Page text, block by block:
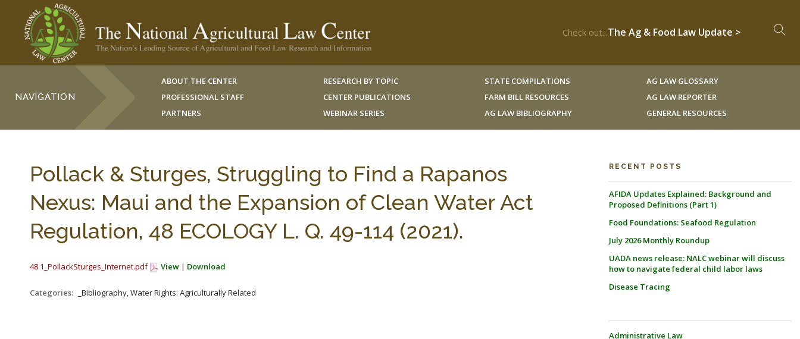
Check out...The Ag & Food Law Update >
NAVIGATION
ABOUT THE CENTER
PROFESSIONAL STAFF
PARTNERS
RESEARCH BY TOPIC
CENTER PUBLICATIONS
WEBINAR SERIES
STATE COMPILATIONS
FARM BILL RESOURCES
AG LAW BIBLIOGRAPHY
AG LAW GLOSSARY
AG LAW REPORTER
GENERAL RESOURCES
Pollack & Sturges, Struggling to Find a Rapanos
Nexus: Maui and the Expansion of Clean Water Act
Regulation, 48 ECOLOGY L. Q. 49-114 (2021).
48.1_PollackSturges_Internet.pdf View | Download
Categories: _Bibliography, Water Rights: Agriculturally Related
RECENT POSTS
AFIDA Updates Explained: Background and
Proposed Definitions (Part 1)
Food Foundations: Seafood Regulation
July 2026 Monthly Roundup
UADA news release: NALC webinar will discuss
how to navigate federal child labor laws
Disease Tracing
Administrative Law